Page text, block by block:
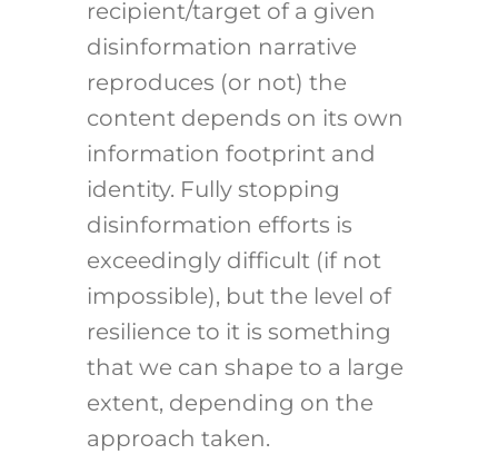
recipient/target of a given
disinformation narrative
reproduces (or not) the
content depends on its own
information footprint and
identity. Fully stopping
disinformation efforts is
exceedingly difficult (if not
impossible), but the level of
resilience to it is something
that we can shape to a large
extent, depending on the
approach taken.